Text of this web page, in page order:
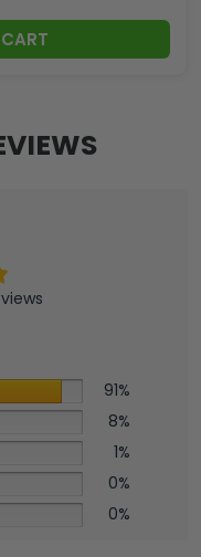
91%
8%
1%
0%
0%